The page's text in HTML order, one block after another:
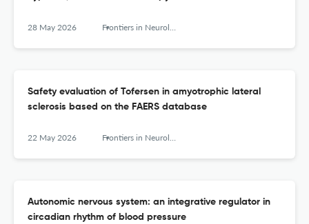
28 May 2026 Frontiers in Neurology
Safety evaluation of Tofersen in amyotrophic lateral
sclerosis based on the FAERS database
22 May 2026 Frontiers in Neurology
Autonomic nervous system: an integrative regulator in
circadian rhythm of blood pressure